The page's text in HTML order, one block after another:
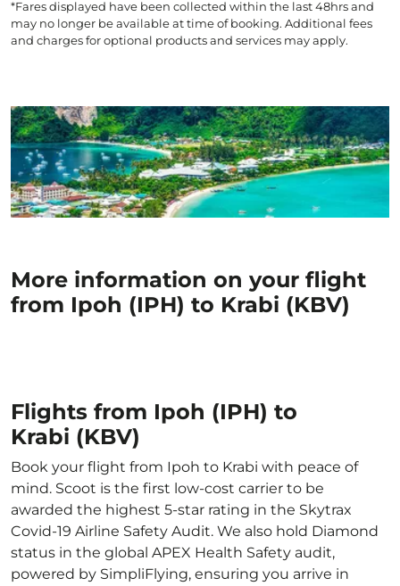
*Fares displayed have been collected within the last 48hrs and
may no longer be available at time of booking. Additional fees
and charges for optional products and services may apply.
More information on your flight
from Ipoh (IPH) to Krabi (KBV)
Flights from Ipoh (IPH) to
Krabi (KBV)
Book your flight from Ipoh to Krabi with peace of
mind. Scoot is the first low-cost carrier to be
awarded the highest 5-star rating in the Skytrax
Covid-19 Airline Safety Audit. We also hold Diamond
status in the global APEX Health Safety audit,
powered by SimpliFlying, ensuring you arrive in